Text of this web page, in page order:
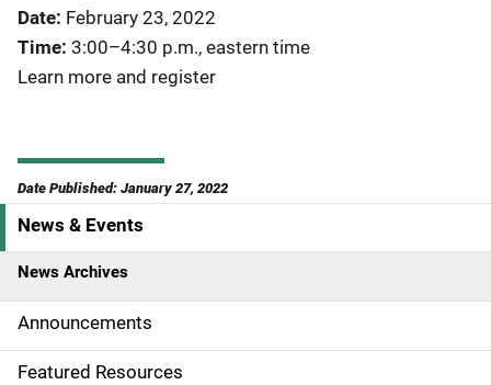
Date: February 23, 2022
Time: 3:00–4:30 p.m., eastern time
Learn more and register
Date Published: January 27, 2022
S
i
d
e
News & Events
News Archives
Announcements
Featured Resources